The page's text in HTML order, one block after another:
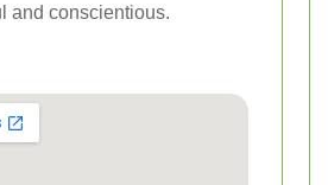
and conscientious.